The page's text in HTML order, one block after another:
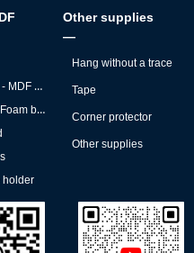
MDF sheets - MDF backs
Plexiglass - Foam board
holder
Other supplies
—
Hang without a trace
Tape
Corner protector
Other supplies